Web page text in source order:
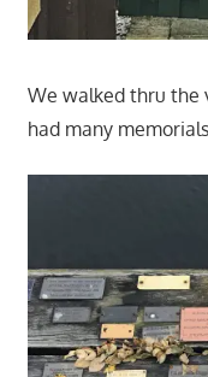
We walked thru the
had many